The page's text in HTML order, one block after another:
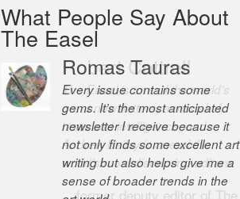
What People Say About
The Easel
Romas Tauras
Every issue contains some
gems. It’s the most anticipated
newsletter I receive because it
not only finds some excellent art
writing but also helps give me a
sense of broader trends in the
Robert Cottrell
The Easel is one of the world’s
great newsletters, a model of
taste and intelligence; and
Andrew Bailey is one of the
world’s most discerning editors.
former deputy editor of The